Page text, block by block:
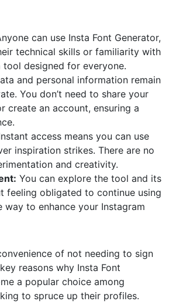
can use Insta Font Generator,
technical skills or familiarity with
tool designed for everyone.
and personal information remain
You don’t need to share your
create an account, ensuring a
access means you can use
inspiration strikes. There are no
and creativity.
You can explore the tool and its
feeling obligated to continue using
way to enhance your Instagram
of not needing to sign
reasons why Insta Font
a popular choice among
to spruce up their profiles.